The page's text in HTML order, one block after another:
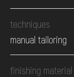
techniques
manual tailoring
finishing material